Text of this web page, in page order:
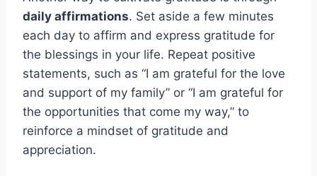
daily affirmations. Set aside a few minutes
each day to affirm and express gratitude for
the blessings in your life. Repeat positive
statements, such as “I am grateful for the love
and support of my family” or “I am grateful for
the opportunities that come my way,” to
reinforce a mindset of gratitude and
appreciation.